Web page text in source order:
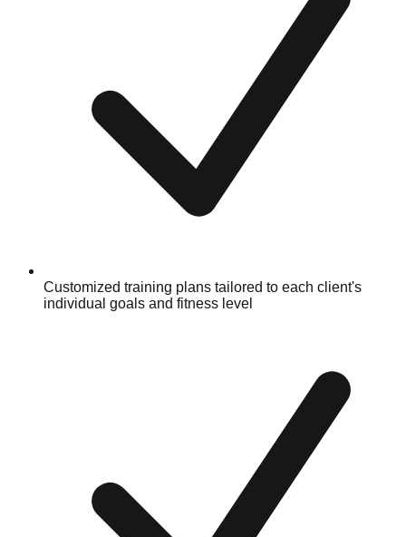
Customized training plans tailored to each client's
individual goals and fitness level